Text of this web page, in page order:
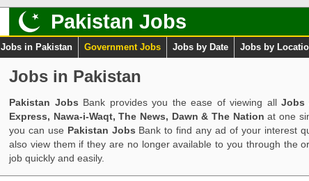
Pakistan Jobs
Jobs in Pakistan Government Jobs Jobs by Date Jobs by
Jobs in Pakistan
Pakistan Jobs Bank provides you the ease of viewing all Jobs
Express, Nawa-i-Waqt, The News, Dawn & The Nation at one
you can use Pakistan Jobs Bank to find any ad of your interest
also view them if they are no longer available to you through the
job quickly and easily.